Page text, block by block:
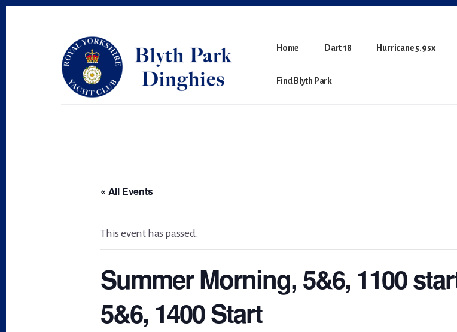
Home Dart 18 Hurricane 5.9sx
Find Blyth Park
« All Events
This event has passed.
Summer Morning, 5&6, 1100
5&6, 1400 Start